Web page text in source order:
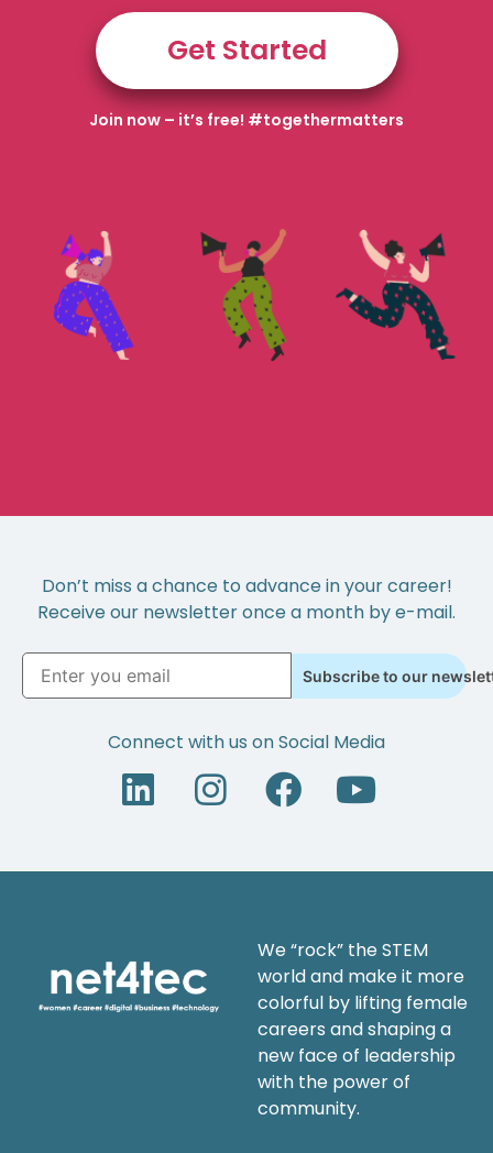
Get Started
Join now – it’s free! #togethermatters
Don’t miss a chance to advance in your career!
Receive our newsletter once a month by e-mail.
Subscribe to our
Connect with us on Social Media
We “rock” the STEM
world and make it more
colorful by lifting female
careers and shaping a
new face of leadership
with the power of
community.